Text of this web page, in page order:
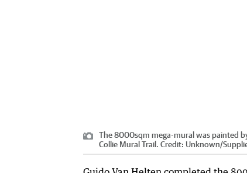
The 8000sqm mega-mural was painted
Collie Mural Trail. Credit: Unknown/